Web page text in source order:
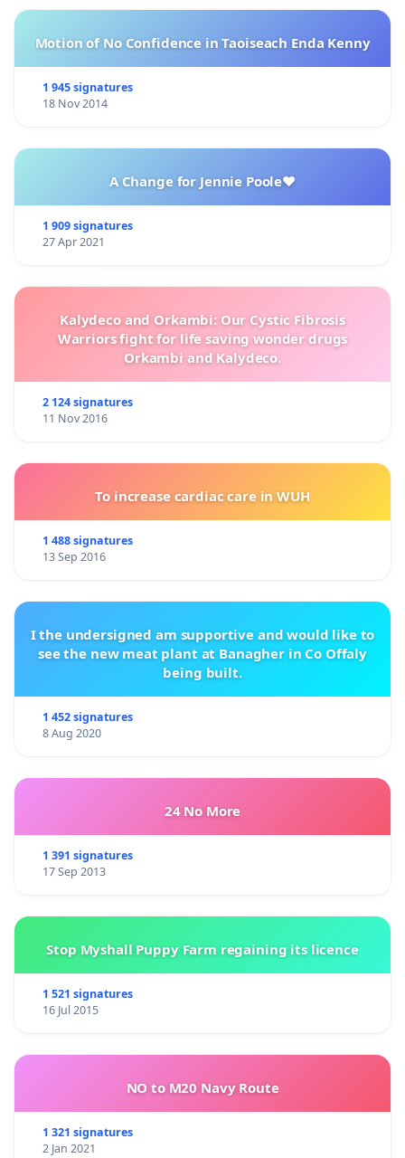
Motion of No Confidence in Taoiseach Enda Kenny
1 945 signatures
18 Nov 2014
A Change for Jennie Poole❤️
1 909 signatures
27 Apr 2021
Kalydeco and Orkambi: Our Cystic Fibrosis
Warriors fight for life saving wonder drugs
Orkambi and Kalydeco.
2 124 signatures
11 Nov 2016
To increase cardiac care in WUH
1 488 signatures
13 Sep 2016
I the undersigned am supportive and would like to
see the new meat plant at Banagher in Co Offaly
being built.
1 452 signatures
8 Aug 2020
24 No More
1 391 signatures
17 Sep 2013
Stop Myshall Puppy Farm regaining its licence
1 521 signatures
16 Jul 2015
NO to M20 Navy Route
1 321 signatures
2 Jan 2021